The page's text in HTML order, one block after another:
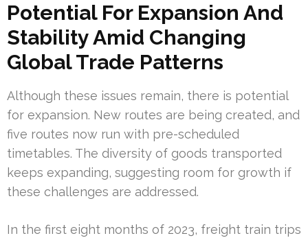
Potential For Expansion And
Stability Amid Changing
Global Trade Patterns
Although these issues remain, there is potential
for expansion. New routes are being created, and
five routes now run with pre-scheduled
timetables. The diversity of goods transported
keeps expanding, suggesting room for growth if
these challenges are addressed.
In the first eight months of 2023, freight train trips